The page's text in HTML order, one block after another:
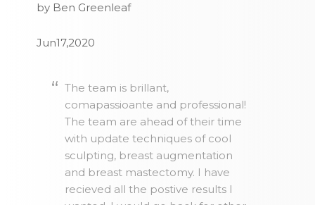
by Ben Greenleaf
Jun17,2020
The team is brillant,
comapassioante and professional!
The team are ahead of their time
with update techniques of cool
sculpting, breast augmentation
and breast mastectomy. I have
recieved all the postive results I